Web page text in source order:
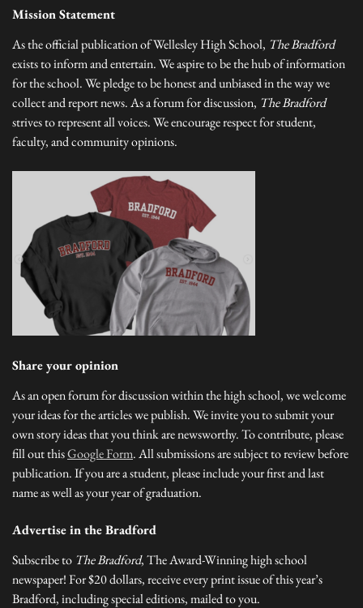
Mission Statement
As the official publication of Wellesley High School, The Bradford
exists to inform and entertain. We aspire to be the hub of information
for the school. We pledge to be honest and unbiased in the way we
collect and report news. As a forum for discussion, The Bradford
strives to represent all voices. We encourage respect for student,
faculty, and community opinions.
Share your opinion
As an open forum for discussion within the high school, we welcome
your ideas for the articles we publish. We invite you to submit your
own story ideas that you think are newsworthy. To contribute, please
fill out thisGoogle Form. All submissions are subject to review before
publication. If you are a student, please include your first and last
name as well as your year of graduation.
Advertise in the Bradford
Subscribe to The Bradford, The Award-Winning high school
newspaper! For $20 dollars, receive every print issue of this year’s
Bradford, including special editions, mailed to you.